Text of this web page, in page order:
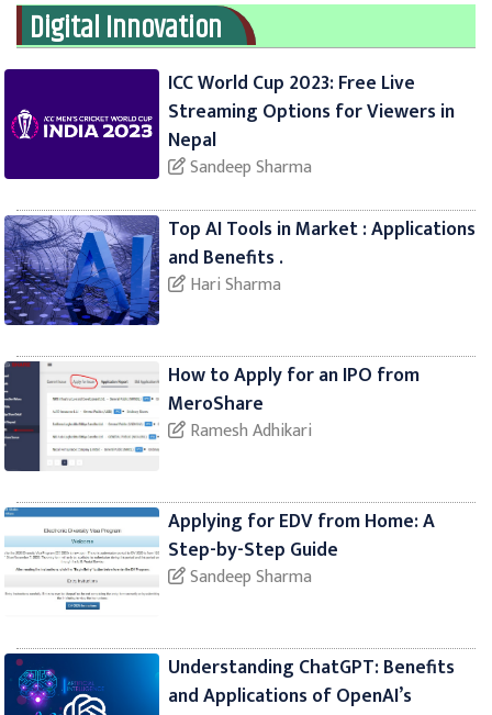
Digital Innovation
ICC World Cup 2023: Free Live
Streaming Options for Viewers in
Nepal
Sandeep Sharma
Top AI Tools in Market : Applications
and Benefits .
Hari Sharma
How to Apply for an IPO from
MeroShare
Ramesh Adhikari
Applying for EDV from Home: A
Step-by-Step Guide
Sandeep Sharma
Understanding ChatGPT: Benefits
and Applications of OpenAI’s